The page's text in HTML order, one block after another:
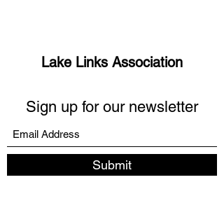
Lake Links Association
Sign up for our newsletter
Submit